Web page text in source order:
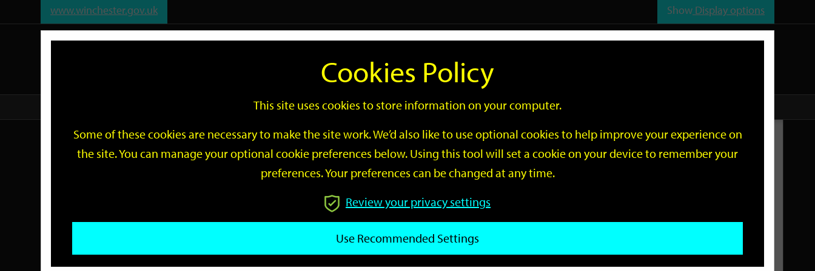
www.winchester.gov.uk Show Display options
Search
Go
Events
Search
GO
Related Links
Cookies Policy
This site uses cookies to store information on your computer.
Some of these cookies are necessary to make the site work. We’d also like to use optional cookies to help improve your experience on
the site. You can manage your optional cookie preferences below. Using this tool will set a cookie on your device to remember your
preferences. Your preferences can be changed at any time.
Review your privacy settings
Use Recommended Settings